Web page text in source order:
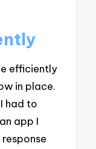
efficiently
in place.
had to
app I